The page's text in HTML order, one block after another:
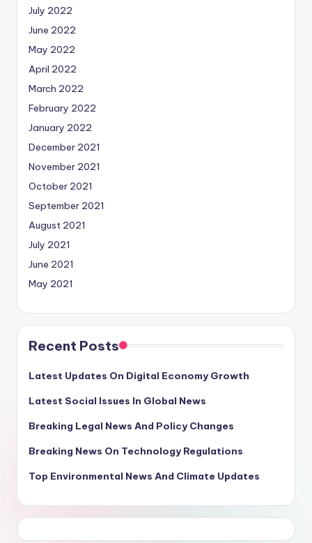
July 2022
June 2022
May 2022
April 2022
March 2022
February 2022
January 2022
December 2021
November 2021
October 2021
September 2021
August 2021
July 2021
June 2021
May 2021
Recent Posts
Latest Updates On Digital Economy Growth
Latest Social Issues In Global News
Breaking Legal News And Policy Changes
Breaking News On Technology Regulations
Top Environmental News And Climate Updates